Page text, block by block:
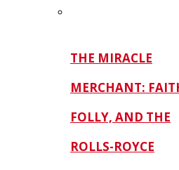
THE MIRACLE
MERCHANT:
FOLLY, AND THE
ROLLS-ROYCE